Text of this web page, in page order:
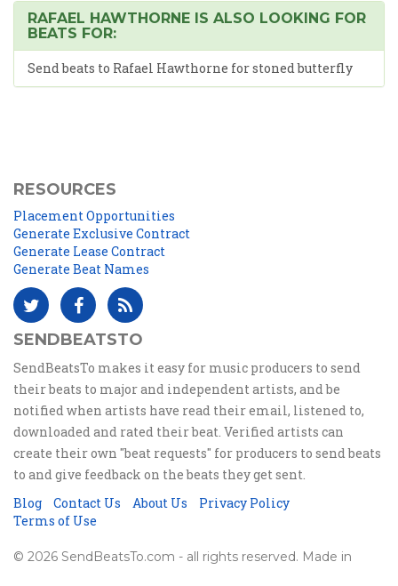
RAFAEL HAWTHORNE IS ALSO LOOKING FOR
BEATS FOR:
Send beats to Rafael Hawthorne for stoned butterfly
RESOURCES
Placement Opportunities
Generate Exclusive Contract
Generate Lease Contract
Generate Beat Names
SENDBEATSTO
SendBeatsTo makes it easy for music producers to send
their beats to major and independent artists, and be
notified when artists have read their email, listened to,
downloaded and rated their beat. Verified artists can
create their own "beat requests" for producers to send beats
to and give feedback on the beats they get sent.
Blog
Contact Us About Us
Privacy Policy
Terms of Use
© 2026 SendBeatsTo.com - all rights reserved. Made in